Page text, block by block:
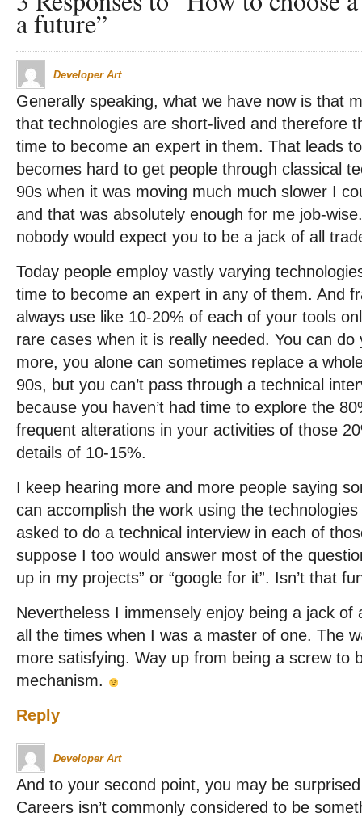
a future”
Developer Art
Generally speaking, what we have now is that
that technologies are short-lived and therefore
time to become an expert in them. That leads
becomes hard to get people through classical
90s when it was moving much much slower I
and that was absolutely enough for me job-
nobody would expect you to be a jack of all
Today people employ vastly varying
time to become an expert in any of them. And
always use like 10-20% of each of your tools
rare cases when it is really needed. You can
more, you alone can sometimes replace a
90s, but you can’t pass through a technical
because you haven’t had time to explore the
frequent alterations in your activities of those
details of 10-15%.
I keep hearing more and more people saying
can accomplish the work using the
asked to do a technical interview in each of
suppose I too would answer most of the
up in my projects” or “google for it”. Isn’t that
Nevertheless I immensely enjoy being a jack
all the times when I was a master of one. The
more satisfying. Way up from being a screw to
mechanism.
Reply
Developer Art
And to your second point, you may be
Careers isn’t commonly considered to be